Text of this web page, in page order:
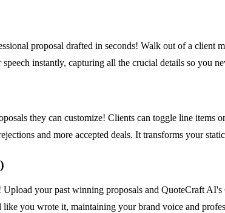
proposal drafted in seconds! Walk out of a
instantly, capturing all the crucial details so you
they can customize! Clients can toggle line
and more accepted deals. It transforms your
your past winning proposals and QuoteCraft
you wrote it, maintaining your brand voice and